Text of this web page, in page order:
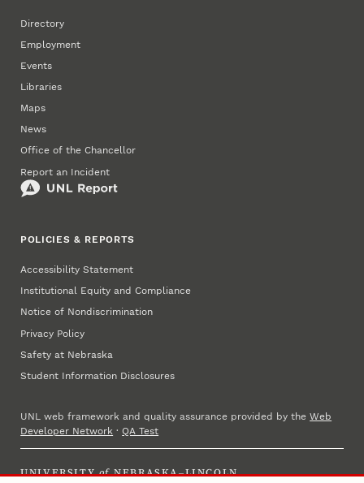
Directory
Employment
Events
Libraries
Maps
News
Office of the Chancellor
Report an Incident
POLICIES & REPORTS
Accessibility Statement
Institutional Equity and Compliance
Notice of Nondiscrimination
Privacy Policy
Safety at Nebraska
Student Information Disclosures
UNL web framework and quality assurance provided by theWeb
Developer Network ·QA Test
UNIVERSITY of NEBRASKA–LINCOLN